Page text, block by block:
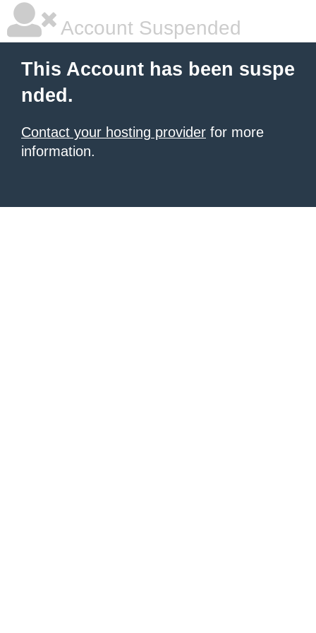
Account Suspended
This Account has been suspe
nded.
Contact your hosting provider for more
information.